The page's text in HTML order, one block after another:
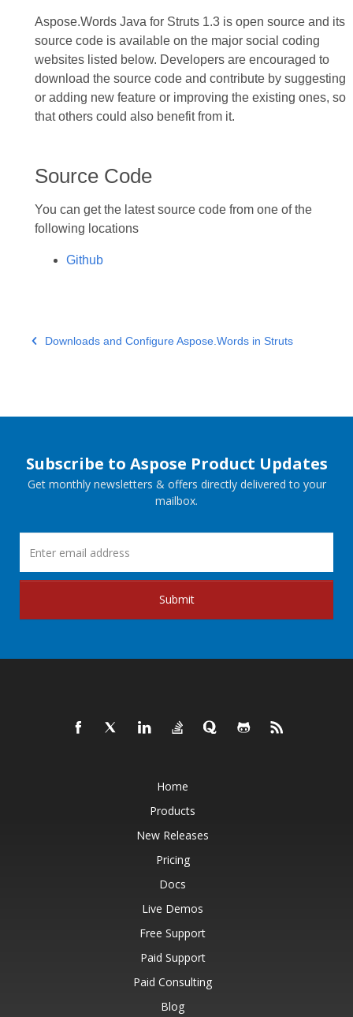
Aspose.Words Java for Struts 1.3 is open source and its
source code is available on the major social coding
websites listed below. Developers are encouraged to
download the source code and contribute by suggesting
or adding new feature or improving the existing ones, so
that others could also benefit from it.
Source Code
You can get the latest source code from one of the
following locations
Github
Downloads and Configure Aspose.Words in Struts
Subscribe to Aspose Product Updates
Get monthly newsletters & offers directly delivered to your
mailbox.
Submit
Home
Products
New Releases
Pricing
Docs
Live Demos
Free Support
Paid Support
Paid Consulting
Blog